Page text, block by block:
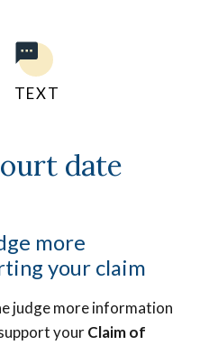
TEXT
date
more
your claim
judge more information
yourClaim of